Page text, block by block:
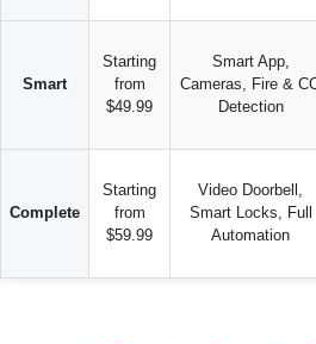
Smart
Starting
from
$49.99
Smart App,
Cameras, Fire &
Detection
Complete
Starting
from
$59.99
Video Doorbell,
Smart Locks, Full
Automation